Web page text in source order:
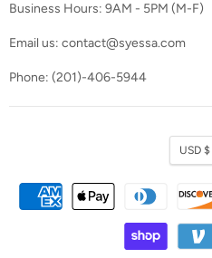
Business Hours: 9AM - 5PM (M-F)
Email us: contact@syessa.com
Phone: (201)-406-5944
USD $